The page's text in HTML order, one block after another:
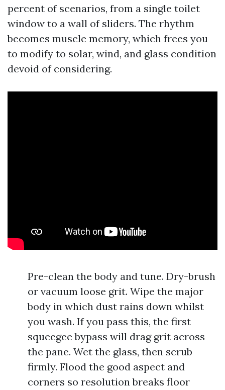
percent of scenarios, from a single toilet
window to a wall of sliders. The rhythm
becomes muscle memory, which frees you
to modify to solar, wind, and glass condition
devoid of considering.
Pre-clean the body and tune. Dry-brush
or vacuum loose grit. Wipe the major
body in which dust rains down whilst
you wash. If you pass this, the first
squeegee bypass will drag grit across
the pane. Wet the glass, then scrub
firmly. Flood the good aspect and
corners so resolution breaks floor